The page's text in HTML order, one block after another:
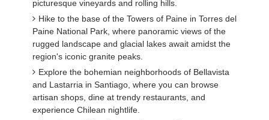
picturesque vineyards and rolling hills.
Hike to the base of the Towers of Paine in Torres del
Paine National Park, where panoramic views of the
rugged landscape and glacial lakes await amidst the
region's iconic granite peaks.
Explore the bohemian neighborhoods of Bellavista
and Lastarria in Santiago, where you can browse
artisan shops, dine at trendy restaurants, and
experience Chilean nightlife.